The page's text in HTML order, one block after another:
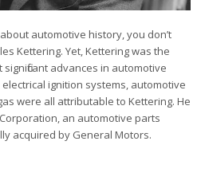
automotive history, you don’t
Kettering. Yet, Kettering was the
advances in automotive
ignition systems, automotive
were all attributable to Kettering. He
an automotive parts
acquired by General Motors.